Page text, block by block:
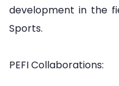
development in the
Sports.
PEFI Collaborations: